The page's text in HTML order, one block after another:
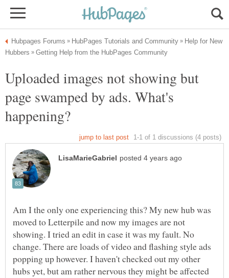
Help for New
Uploaded images not showing but
page swamped by ads. What's
Am I the only one experiencing this? My new hub was
moved to Letterpile and now my images are not
showing. I tried an edit in case it was my fault. No
change. There are loads of video and flashing style ads
popping up however. I haven't checked out my other
hubs yet, but am rather nervous they might be affected